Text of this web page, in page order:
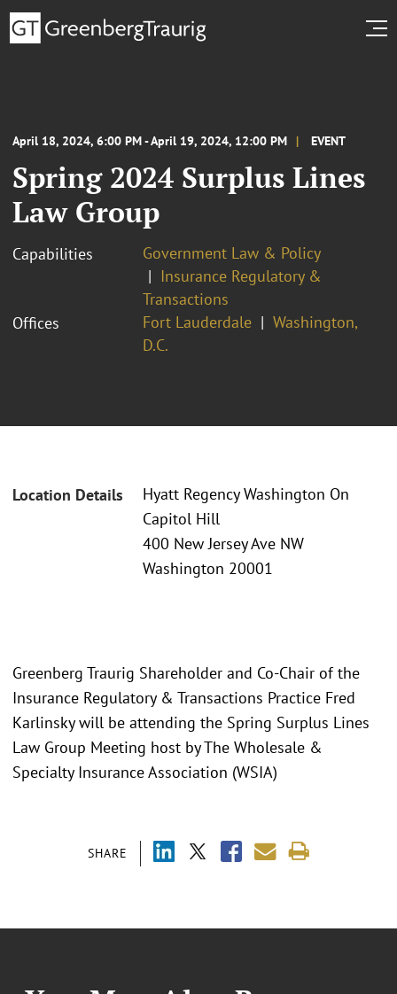
April 18, 2024, 6:00 PM - April 19, 2024, 12:00 PM EVENT
Spring 2024 Surplus Lines
Law Group
Capabilities
Government Law & Policy
Insurance Regulatory &
Transactions
Offices
Fort Lauderdale
Washington,
D.C.
Location Details
Hyatt Regency Washington On
Capitol Hill
400 New Jersey Ave NW
Washington 20001
SHARE
Greenberg Traurig Shareholder and Co-Chair of the
Insurance Regulatory & Transactions Practice Fred
Karlinsky will be attending the Spring Surplus Lines
Law Group Meeting host by The Wholesale &
Specialty Insurance Association (WSIA)